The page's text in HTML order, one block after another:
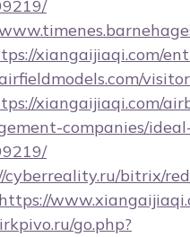
xiangaijiaqi.com/
xiangaijiaqi.com/
companies/
cyberreality.ru/bitrix/
go.php?